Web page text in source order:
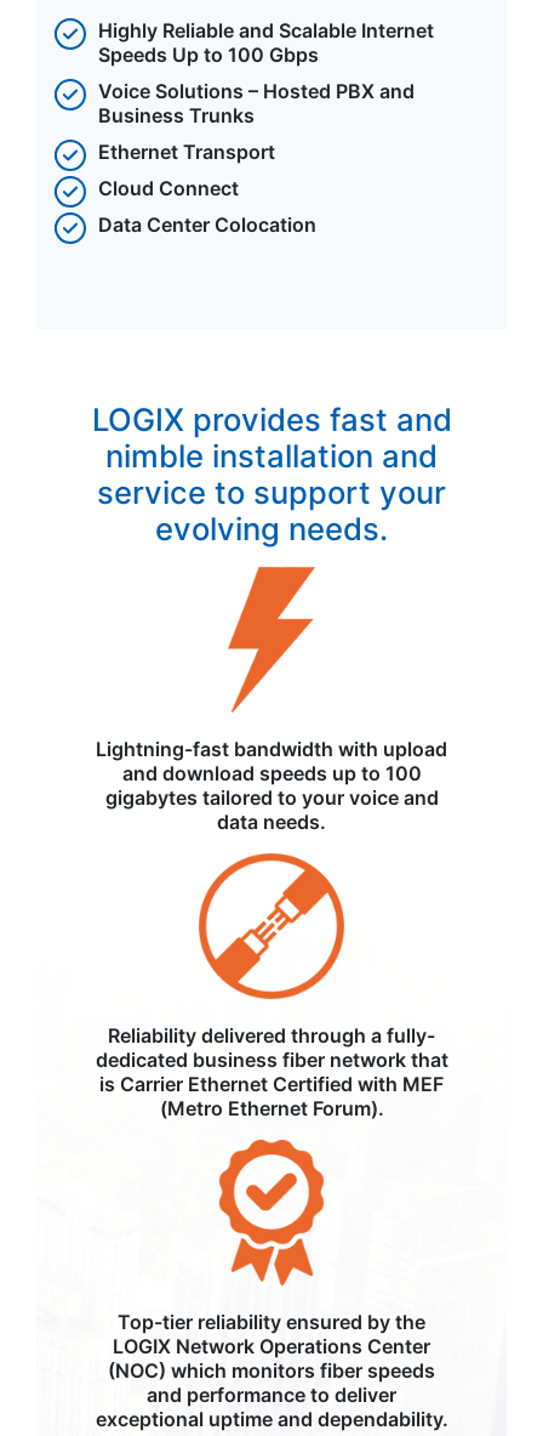
Highly Reliable and Scalable Internet
Speeds Up to 100 Gbps
Voice Solutions – Hosted PBX and
Business Trunks
Ethernet Transport
Cloud Connect
Data Center Colocation
LOGIX provides fast and
nimble installation and
service to support your
evolving needs.
Lightning-fast bandwidth with upload
and download speeds up to 100
gigabytes tailored to your voice and
data needs.
Reliability delivered through a fully-
dedicated business fiber network that
is Carrier Ethernet Certified with MEF
(Metro Ethernet Forum).
Top-tier reliability ensured by the
LOGIX Network Operations Center
(NOC) which monitors fiber speeds
and performance to deliver
exceptional uptime and dependability.